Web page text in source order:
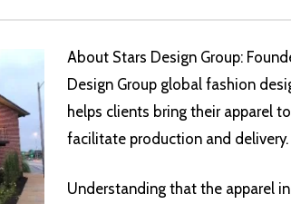
About Stars Design Group:
Design Group global fashion
helps clients bring their apparel
facilitate production and delivery.
Understanding that the apparel